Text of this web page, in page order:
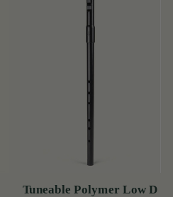
Tuneable Polymer Low D